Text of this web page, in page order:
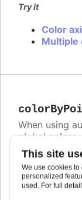
This site
We use cookies
personalized
used. For full
Try it
Color
Multiple
When using
global colors
determines
color per